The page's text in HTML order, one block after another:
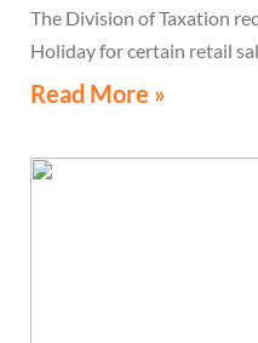
The Division of Taxation
Holiday for certain retail
Read More »